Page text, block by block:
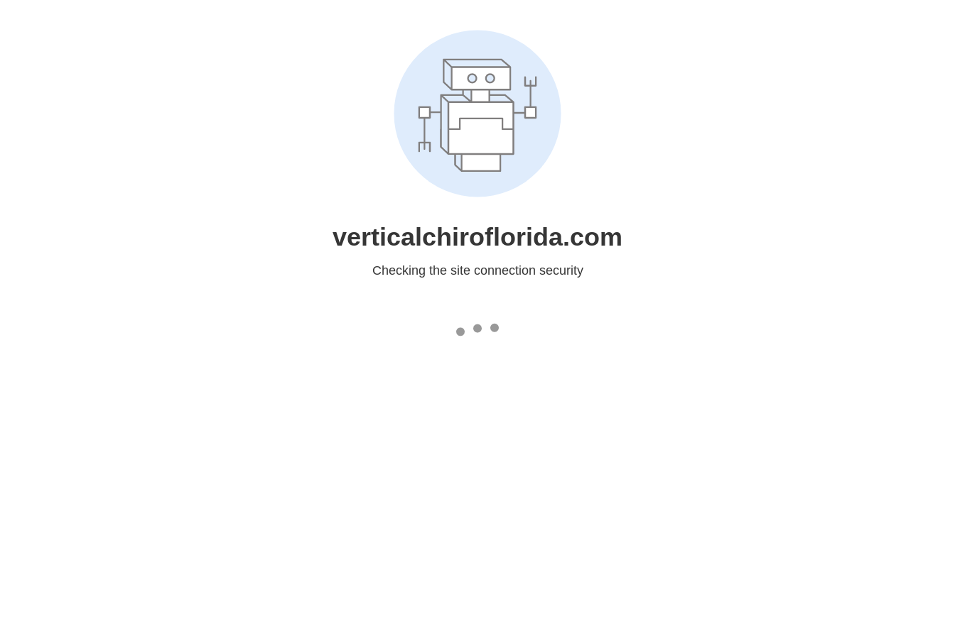
verticalchiroflorida.com
Checking the site connection security